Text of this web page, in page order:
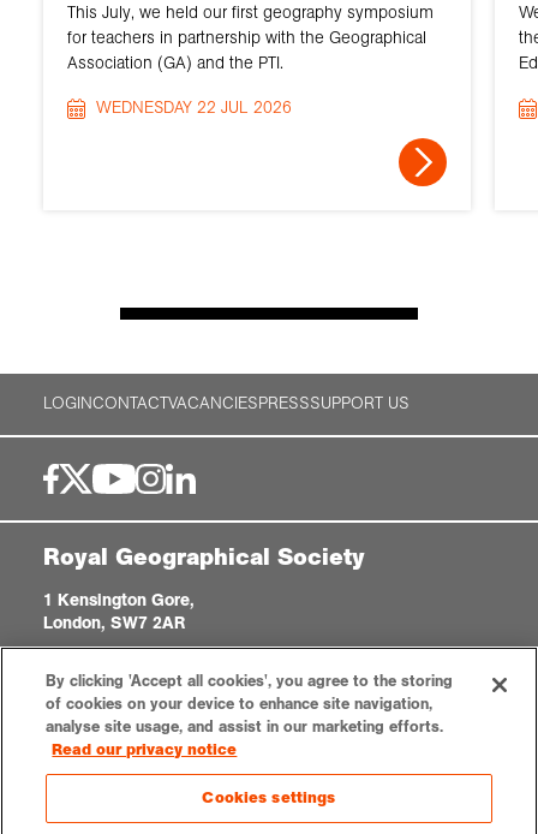
This July, we held our first geography symposium
for teachers in partnership with the Geographical
Association (GA) and the PTI.
WEDNESDAY 22 JUL 2026
LOGINCONTACTVACANCIESPRESSSUPPORT US
Royal Geographical Society
1 Kensington Gore,
London, SW7 2AR
Registered Charity, 208791
Privacy noticeAccessibilitySitemap
By clicking 'Accept all cookies', you agree to the storing
of cookies on your device to enhance site navigation,
analyse site usage, and assist in our marketing efforts.
Read our privacy notice
Cookies settings